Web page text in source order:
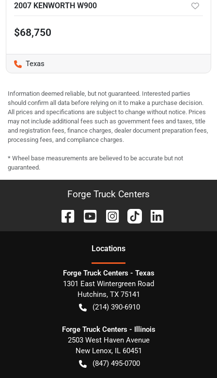
2007 KENWORTH W900
$68,750
Texas
Information deemed reliable, but not guaranteed. Interested parties
should confirm all data before relying on it to make a purchase decision.
All prices and specifications are subject to change without notice. Prices
may not include additional fees such as government fees and taxes, title
and registration fees, finance charges, dealer document preparation fees,
processing fees, and compliance charges.
* Wheel base measurements are believed to be accurate but not
guaranteed.
Forge Truck Centers
Locations
Forge Truck Centers - Texas
1301 East Wintergreen Road
Hutchins, TX 75141
(214) 390-6910
Forge Truck Centers - Illinois
2503 West Haven Avenue
New Lenox, IL 60451
(847) 495-0700